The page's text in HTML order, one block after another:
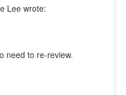
need to re-review.